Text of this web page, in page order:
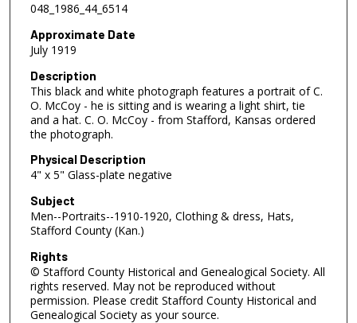
048_1986_44_6514
Approximate Date
July 1919
Description
This black and white photograph features a portrait of C.
O. McCoy - he is sitting and is wearing a light shirt, tie
and a hat. C. O. McCoy - from Stafford, Kansas ordered
the photograph.
Physical Description
4" x 5" Glass-plate negative
Subject
Men--Portraits--1910-1920, Clothing & dress, Hats,
Stafford County (Kan.)
Rights
© Stafford County Historical and Genealogical Society. All
rights reserved. May not be reproduced without
permission. Please credit Stafford County Historical and
Genealogical Society as your source.